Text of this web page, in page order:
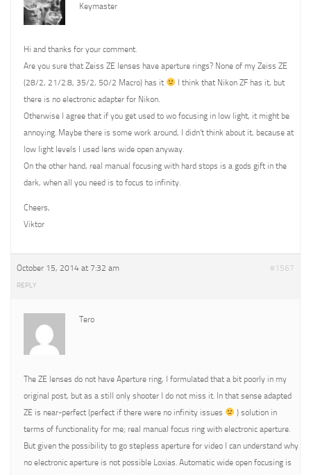
Keymaster
Hi and thanks for your comment.
Are you sure that Zeiss ZE lenses have aperture rings? None of my Zeiss ZE
(28/2, 21/2.8, 35/2, 50/2 Macro) has it
I think that Nikon ZF has it, but
there is no electronic adapter for Nikon.
Otherwise I agree that if you get used to wo focusing in low light, it might be
annoying. Maybe there is some work around, I didn’t think about it, because at
low light levels I used lens wide open anyway.
On the other hand, real manual focusing with hard stops is a gods gift in the
dark, when all you need is to focus to infinity.
Cheers,
Viktor
October 15, 2014 at 7:32 am #1567
REPLY
Tero
The ZE lenses do not have Aperture ring, I formulated that a bit poorly in my
original post, but as a still only shooter I do not miss it. In that sense adapted
ZE is near-perfect (perfect if there were no infinity issues
) solution in
terms of functionality for me; real manual focus ring with electronic aperture.
But given the possibility to go stepless aperture for video I can understand why
no electronic aperture is not possible Loxias. Automatic wide open focusing is